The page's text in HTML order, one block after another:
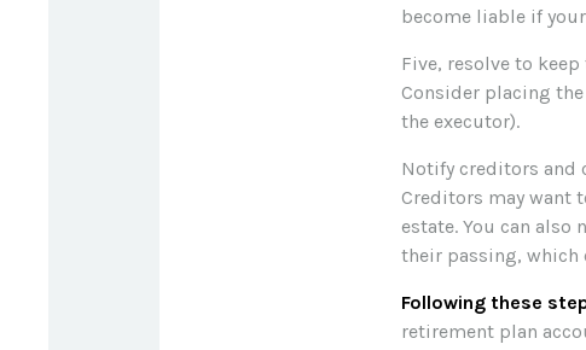
become liable if
Five, resolve to
Consider placing
the executor).
Notify creditors and
Creditors may want
estate. You can also
their passing, which
Following these
retirement plan